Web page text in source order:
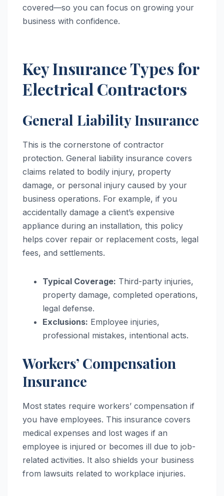
covered—so you can focus on growing your
business with confidence.
Key Insurance Types for
Electrical Contractors
General Liability Insurance
This is the cornerstone of contractor
protection. General liability insurance covers
claims related to bodily injury, property
damage, or personal injury caused by your
business operations. For example, if you
accidentally damage a client’s expensive
appliance during an installation, this policy
helps cover repair or replacement costs, legal
fees, and settlements.
Typical Coverage: Third-party injuries,
property damage, completed operations,
legal defense.
Exclusions: Employee injuries,
professional mistakes, intentional acts.
Workers’ Compensation
Insurance
Most states require workers’ compensation if
you have employees. This insurance covers
medical expenses and lost wages if an
employee is injured or becomes ill due to job-
related activities. It also shields your business
from lawsuits related to workplace injuries.